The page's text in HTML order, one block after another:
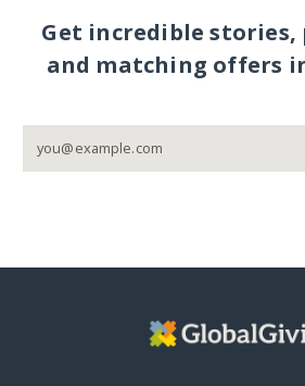
Get incredible
and matching offers